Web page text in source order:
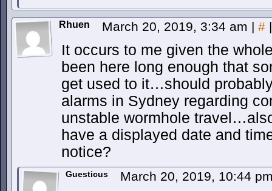
Rhuen March 20, 2019, 3:34 am | # |
It occurs to me given the
been here long enough that
get used to it…should
alarms in Sydney regarding
unstable wormhole
have a displayed date and
notice?
Guesticus March 20, 2019, 10:44